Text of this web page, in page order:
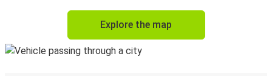
Explore the map